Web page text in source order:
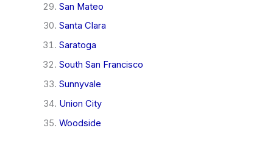
San Mateo
Santa Clara
Saratoga
South San Francisco
Sunnyvale
Union City
Woodside